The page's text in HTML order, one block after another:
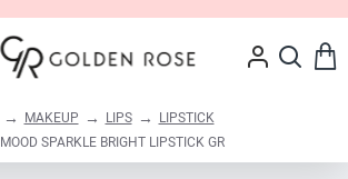
MAKEUP LIPS
LIPSTICK
MOOD SPARKLE BRIGHT LIPSTICK GR